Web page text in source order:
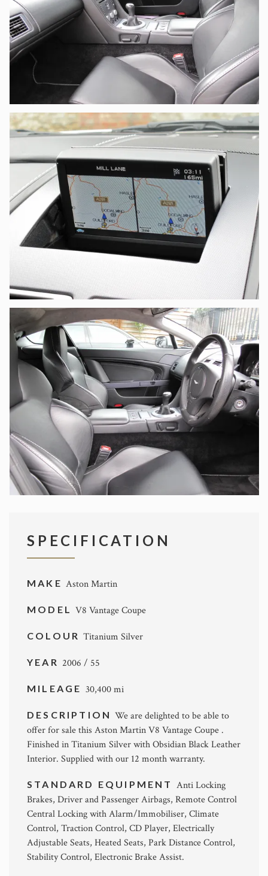
SPECIFICATION
MAKE Aston Martin
MODELV8 Vantage Coupe
COLOURTitanium Silver
YEAR 2006 / 55
MILEAGE 30,400 mi
DESCRIPTIONWe are delighted to be able to
offer for sale this Aston Martin V8 Vantage Coupe .
Finished in Titanium Silver with Obsidian Black Leather
Interior. Supplied with our 12 month warranty.
STANDARD EQUIPMENT Anti Locking
Brakes, Driver and Passenger Airbags, Remote Control
Central Locking with Alarm/Immobiliser, Climate
Control, Traction Control, CD Player, Electrically
Adjustable Seats, Heated Seats, Park Distance Control,
Stability Control, Electronic Brake Assist.